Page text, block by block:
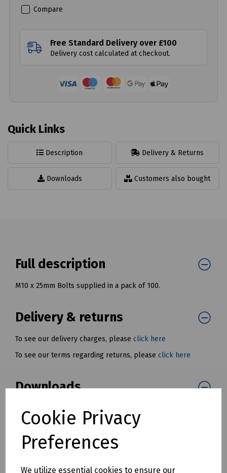
Cookie Privacy
Preferences
We utilize essential cookies to ensure our
Compare
Free Standard Delivery over £100
Delivery cost calculated at checkout.
Quick Links
Description Delivery & Returns
Downloads Customers also bought
Full description
M10 x 25mm Bolts supplied in a pack of 100.
Delivery & returns
To see our delivery charges, please click here
To see our terms regarding returns, please click here
Downloads